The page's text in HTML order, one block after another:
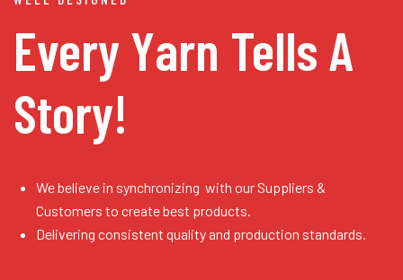
Every Yarn Tells A
Story!
We believe in synchronizing with our Suppliers &
Customers to create best products.
Delivering consistent quality and production standards.